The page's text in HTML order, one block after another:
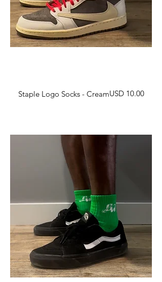
Staple Logo Socks - CreamHarga
USD 10.00